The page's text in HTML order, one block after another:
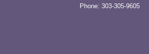
Phone: 303-305-9605